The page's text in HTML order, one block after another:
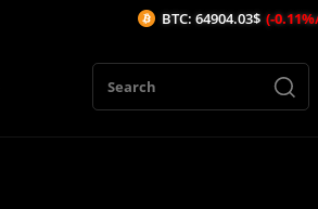
BTC: 64904.03$ (-0.11%/1H)